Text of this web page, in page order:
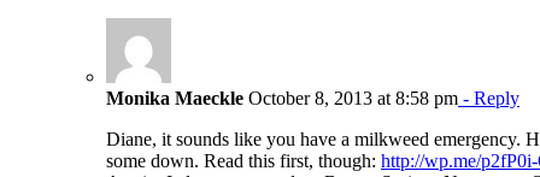
Monika Maeckle October 8, 2013 at 8:58 pm - Reply
Diane, it sounds like you have a milkweed emergency.
some down. Read this first, though: http://wp.me/